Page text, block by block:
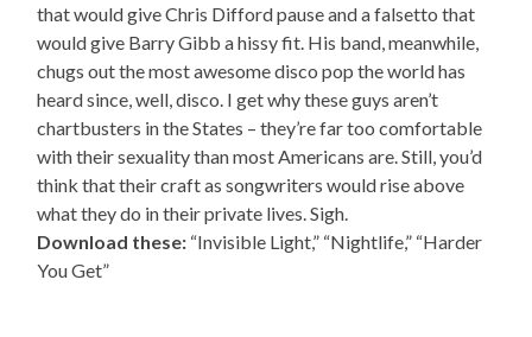
that would give Chris Difford pause and a falsetto that
would give Barry Gibb a hissy fit. His band, meanwhile,
chugs out the most awesome disco pop the world has
heard since, well, disco. I get why these guys aren’t
chartbusters in the States – they’re far too comfortable
with their sexuality than most Americans are. Still, you’d
think that their craft as songwriters would rise above
what they do in their private lives. Sigh.
Download these: “Invisible Light,” “Nightlife,” “Harder
You Get”